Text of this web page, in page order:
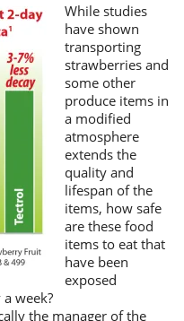
While studies
have shown
transporting
strawberries and
some other
produce items in
a modified
atmosphere
extends the
quality and
lifespan of the
items, how safe
are these food
items to eat that
have been
exposed
week?
the manager of the